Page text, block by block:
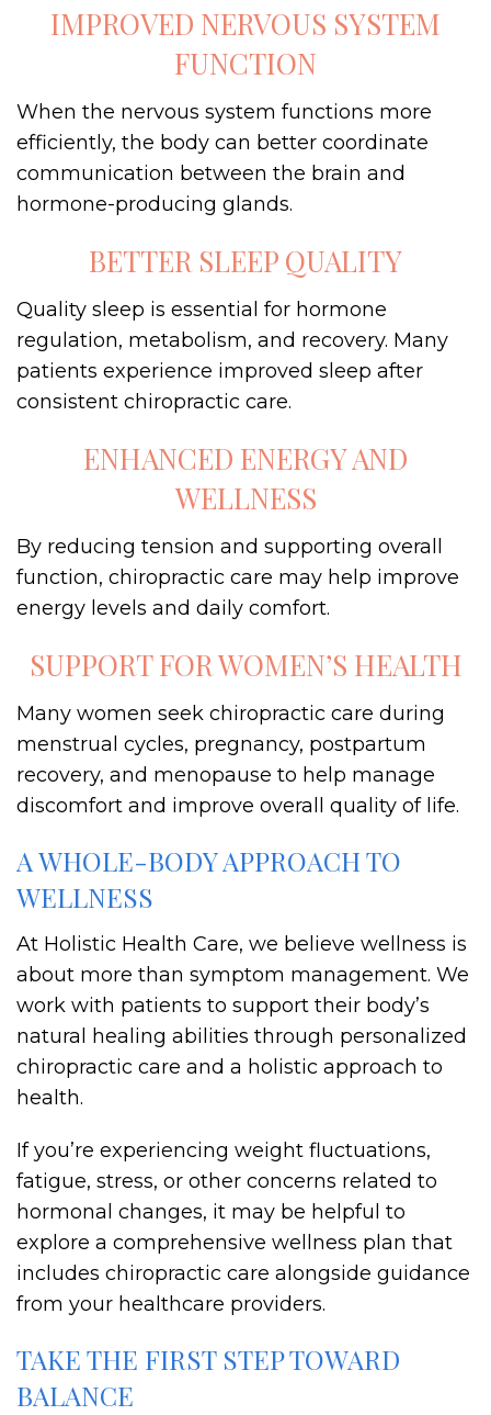
IMPROVED NERVOUS SYSTEM
FUNCTION
When the nervous system functions more
efficiently, the body can better coordinate
communication between the brain and
hormone-producing glands.
BETTER SLEEP QUALITY
Quality sleep is essential for hormone
regulation, metabolism, and recovery. Many
patients experience improved sleep after
consistent chiropractic care.
ENHANCED ENERGY AND
WELLNESS
By reducing tension and supporting overall
function, chiropractic care may help improve
energy levels and daily comfort.
SUPPORT FOR WOMEN’S HEALTH
Many women seek chiropractic care during
menstrual cycles, pregnancy, postpartum
recovery, and menopause to help manage
discomfort and improve overall quality of life.
A WHOLE-BODY APPROACH TO
WELLNESS
At Holistic Health Care, we believe wellness is
about more than symptom management. We
work with patients to support their body’s
natural healing abilities through personalized
chiropractic care and a holistic approach to
health.
If you’re experiencing weight fluctuations,
fatigue, stress, or other concerns related to
hormonal changes, it may be helpful to
explore a comprehensive wellness plan that
includes chiropractic care alongside guidance
from your healthcare providers.
TAKE THE FIRST STEP TOWARD
BALANCE